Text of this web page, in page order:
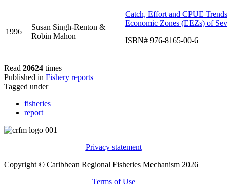
1996
Susan Singh-Renton &
Robin Mahon
Catch, Effort and CPUE
Economic Zones (EEZs) of
ISBN# 976-8165-00-6
Read 20624 times
Published in Fishery reports
Tagged under
fisheries
report
Privacy statement
Copyright © Caribbean Regional Fisheries Mechanism 2026
Terms of Use